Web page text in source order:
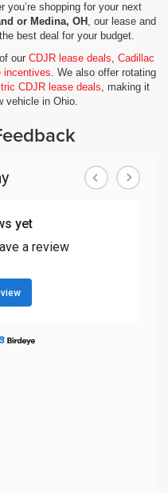
you’re shopping for your next
or Medina, OH , our lease and
best deal for your budget.
our CDJR lease deals, Cadillac
incentives. We also offer rotating
CDJR lease deals, making it
vehicle in Ohio.